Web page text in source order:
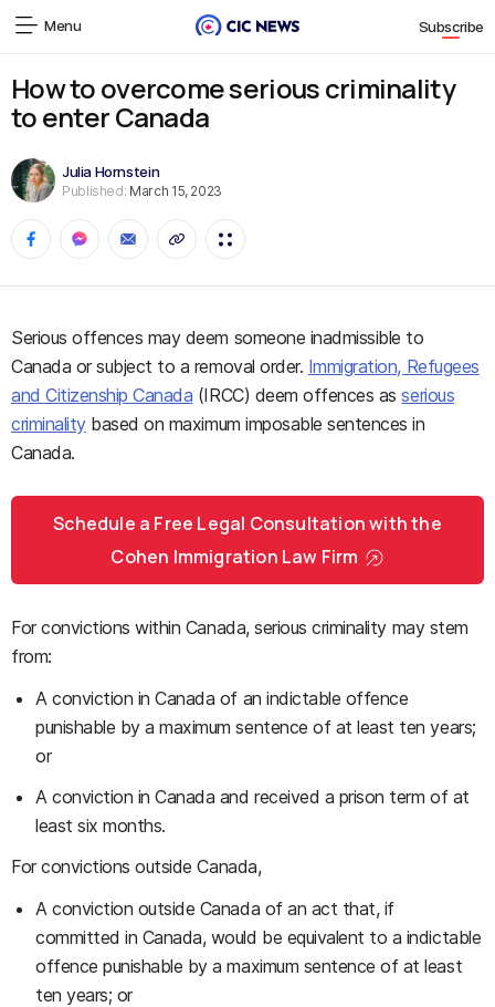
Menu Subscribe
How to overcome serious criminality
to enter Canada
Julia Hornstein
Published: March 15, 2023
Serious offences may deem someone inadmissible to
Canada or subject to a removal order. Immigration, Refugees
and Citizenship Canada (IRCC) deem offences asserious
criminalitybased on maximum imposable sentences in
Canada.
Schedule a Free Legal Consultation with the
Cohen Immigration Law Firm
For convictions within Canada, serious criminality may stem
from:
A conviction in Canada of an indictable offence
punishable by a maximum sentence of at least ten years;
or
A conviction in Canada and received a prison term of at
least six months.
For convictions outside Canada,
A conviction outside Canada of an act that, if
committed in Canada, would be equivalent to a indictable
offence punishable by a maximum sentence of at least
ten years; or